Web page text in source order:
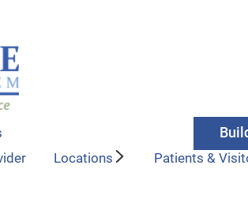
Locations Patients &